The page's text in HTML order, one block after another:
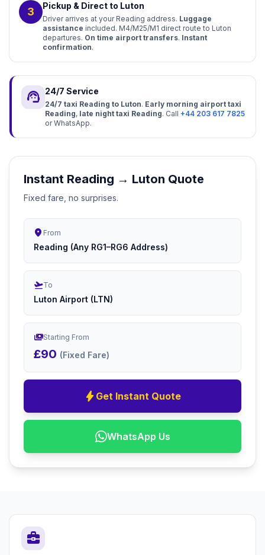
3 Pickup & Direct to Luton
Driver arrives at your Reading address. Luggage
assistance included. M4/M25/M1 direct route to Luton
departures. On time airport transfers. Instant
confirmation.
support_agent 24/7 Service
24/7 taxi Reading to Luton. Early morning airport taxi
Reading, late night taxi Reading. Call +44 203 617 7825
or WhatsApp.
Instant Reading → Luton Quote
Fixed fare, no surprises.
location_on From
Reading (Any RG1–RG6 Address)
flight_takeoffTo
Luton Airport (LTN)
paymentsStarting From
£90 (Fixed Fare)
bolt Get Instant Quote
WhatsApp Us
business_center